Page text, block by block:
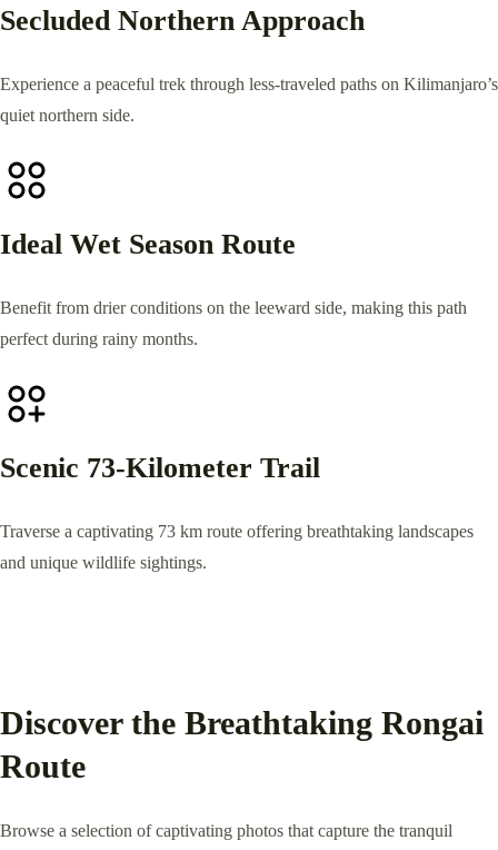
Secluded Northern Approach
Experience a peaceful trek through less-traveled paths on Kilimanjaro’s
quiet northern side.
Ideal Wet Season Route
Benefit from drier conditions on the leeward side, making this path
perfect during rainy months.
Scenic 73-Kilometer Trail
Traverse a captivating 73 km route offering breathtaking landscapes
and unique wildlife sightings.
Discover the Breathtaking Rongai
Route
Browse a selection of captivating photos that capture the tranquil